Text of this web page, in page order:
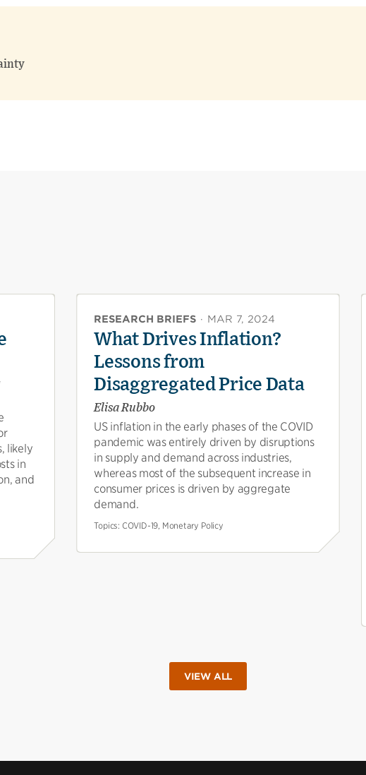
likely
in
and
RESEARCH BRIEFS · MAR 7, 2024
What Drives Inflation?
Lessons from
Disaggregated Price Data
Elisa Rubbo
US inflation in the early phases of the COVID
pandemic was entirely driven by disruptions
in supply and demand across industries,
whereas most of the subsequent increase in
consumer prices is driven by aggregate
demand.
Topics: COVID-19, Monetary Policy
VIEW ALL